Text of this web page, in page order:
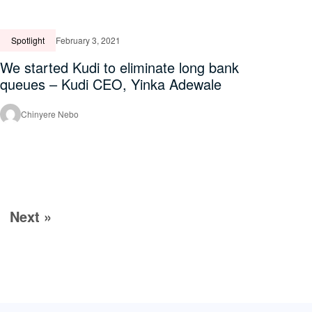
Spotlight February 3, 2021
We started Kudi to eliminate long bank
queues – Kudi CEO, Yinka Adewale
Chinyere Nebo
Next »